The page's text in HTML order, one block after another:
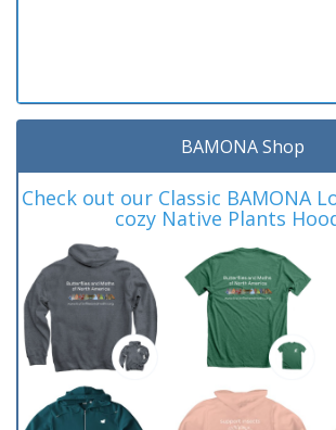
BAMONA Shop
Check out our Classic BAMONA
cozy Native Plants